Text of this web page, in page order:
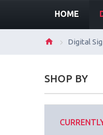
HOME
Digital
SHOP BY